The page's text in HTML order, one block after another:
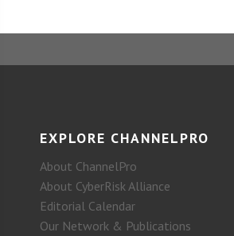
EXPLORE CHANNELPRO
About ChannelPro
About CyberRisk Alliance
Editorial Calendar
Our Network & Publications